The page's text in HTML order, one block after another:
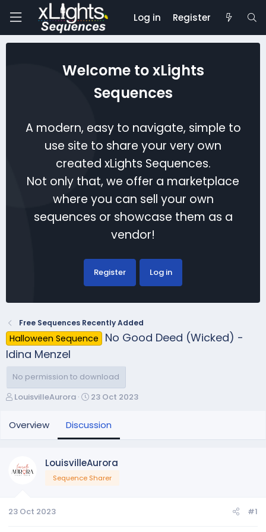
Log in Register
Welcome to xLights
Sequences
A modern, easy to navigate, simple to
use site to share your very own
created xLights Sequences.
Not only that, we offer a marketplace
where you can sell your own
sequences or showcase them as a
vendor!
Register Log in
Free Sequences Recently Added
Halloween Sequence
No Good Deed (Wicked) -
Idina Menzel
No permission to download
T
r
e
s
t
t
LouisvilleAurora
S
r
a
t
23 Oct 2023
Overview Discussion
LouisvilleAurora
Sequence Sharer
23 Oct 2023 #1